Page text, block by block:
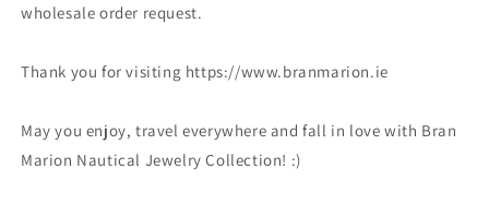
wholesale order request.
Thank you for visiting https://www.branmarion.ie
May you enjoy, travel everywhere and fall in love with Bran
Marion Nautical Jewelry Collection! :)